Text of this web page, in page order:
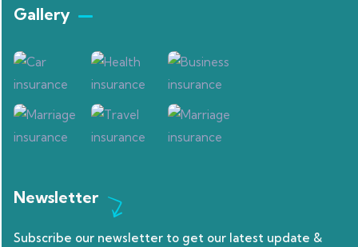
Gallery​
Newsletter
Subscribe our newsletter to get our latest update &